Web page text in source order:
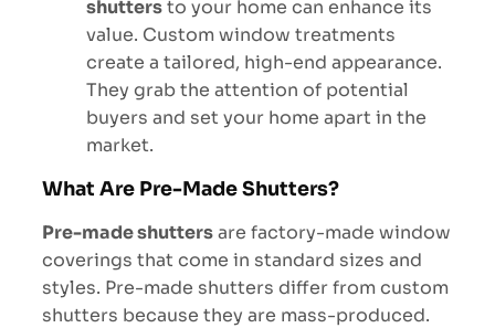
shuttersto your home can enhance its
value. Custom window treatments
create a tailored, high-end appearance.
They grab the attention of potential
buyers and set your home apart in the
market.
What Are Pre-Made Shutters?
Pre-made shuttersare factory-made window
coverings that come in standard sizes and
styles. Pre-made shutters differ from custom
shutters because they are mass-produced.